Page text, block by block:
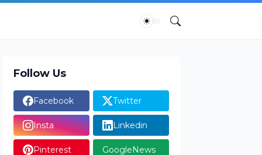
Follow Us
Facebook Twitter
Insta Linkedin
Pinterest GoogleNews